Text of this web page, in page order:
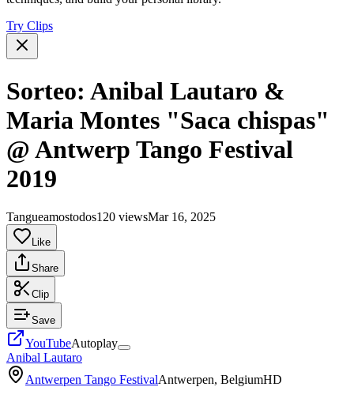
Try Clips
Sorteo: Anibal Lautaro &
Maria Montes "Saca chispas"
@ Antwerp Tango Festival
2019
Tangueamostodos120 viewsMar 16, 2025
Like
Share
Clip
Save
YouTubeAutoplay
Anibal Lautaro
Antwerpen Tango FestivalAntwerpen, BelgiumHD